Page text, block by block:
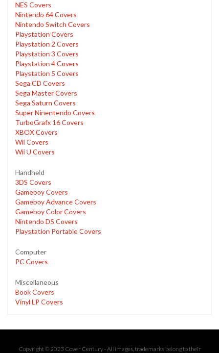
NES Covers
Nintendo 64 Covers
Nintendo Switch Covers
Playstation Covers
Playstation 2 Covers
Playstation 3 Covers
Playstation 4 Covers
Playstation 5 Covers
Sega CD Covers
Sega Master Covers
Sega Saturn Covers
Super Ninentendo Covers
TurboGrafx 16 Covers
XBOX Covers
Wii Covers
Wii U Covers
Handheld
3DS Covers
Gameboy Covers
Gameboy Advance Covers
Gameboy Color Covers
Nintendo DS Covers
Playstation Portable Covers
Computer
PC Covers
Miscellaneous
Book Covers
Vinyl LP Covers
Copyright © 2023 Cover Century - All images, trademarks belong to their